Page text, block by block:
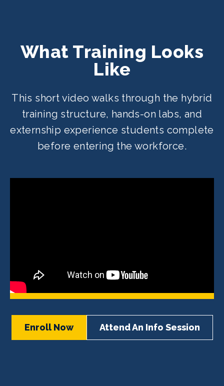
What Training Looks
Like
This short video walks through the hybrid
training structure, hands-on labs, and
externship experience students complete
before entering the workforce.
Enroll Now Attend An Info Session